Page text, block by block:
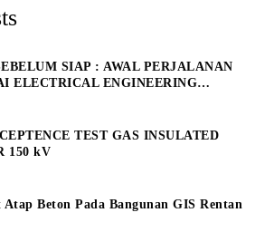
SIAP : AWAL PERJALANAN
ELECTRICAL ENGINEERING
TEST GAS INSULATED
150 kV
Atap Beton Pada Bangunan GIS Rentan